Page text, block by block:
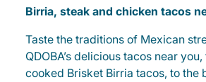
Birria, steak and chicken tacos
Taste the traditions of Mexican
QDOBA’s delicious tacos near
cooked Brisket Birria tacos, to the